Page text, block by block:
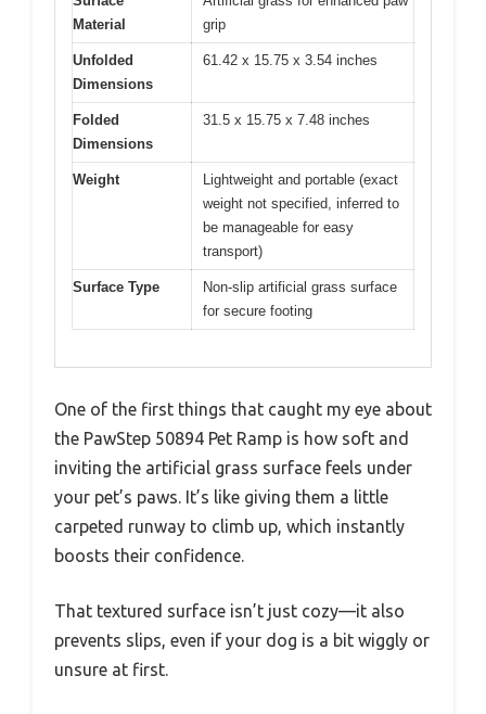
Material
grip
Unfolded
Dimensions
61.42 x 15.75 x 3.54 inches
Folded
Dimensions
31.5 x 15.75 x 7.48 inches
Weight
Lightweight and portable (exact
weight not specified, inferred to
be manageable for easy
transport)
Surface Type
Non-slip artificial grass surface
for secure footing
One of the first things that caught my eye about
the PawStep 50894 Pet Ramp is how soft and
inviting the artificial grass surface feels under
your pet’s paws. It’s like giving them a little
carpeted runway to climb up, which instantly
boosts their confidence.
That textured surface isn’t just cozy—it also
prevents slips, even if your dog is a bit wiggly or
unsure at first.